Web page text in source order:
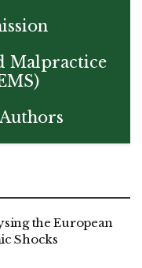
Malpractice
the European
Shocks